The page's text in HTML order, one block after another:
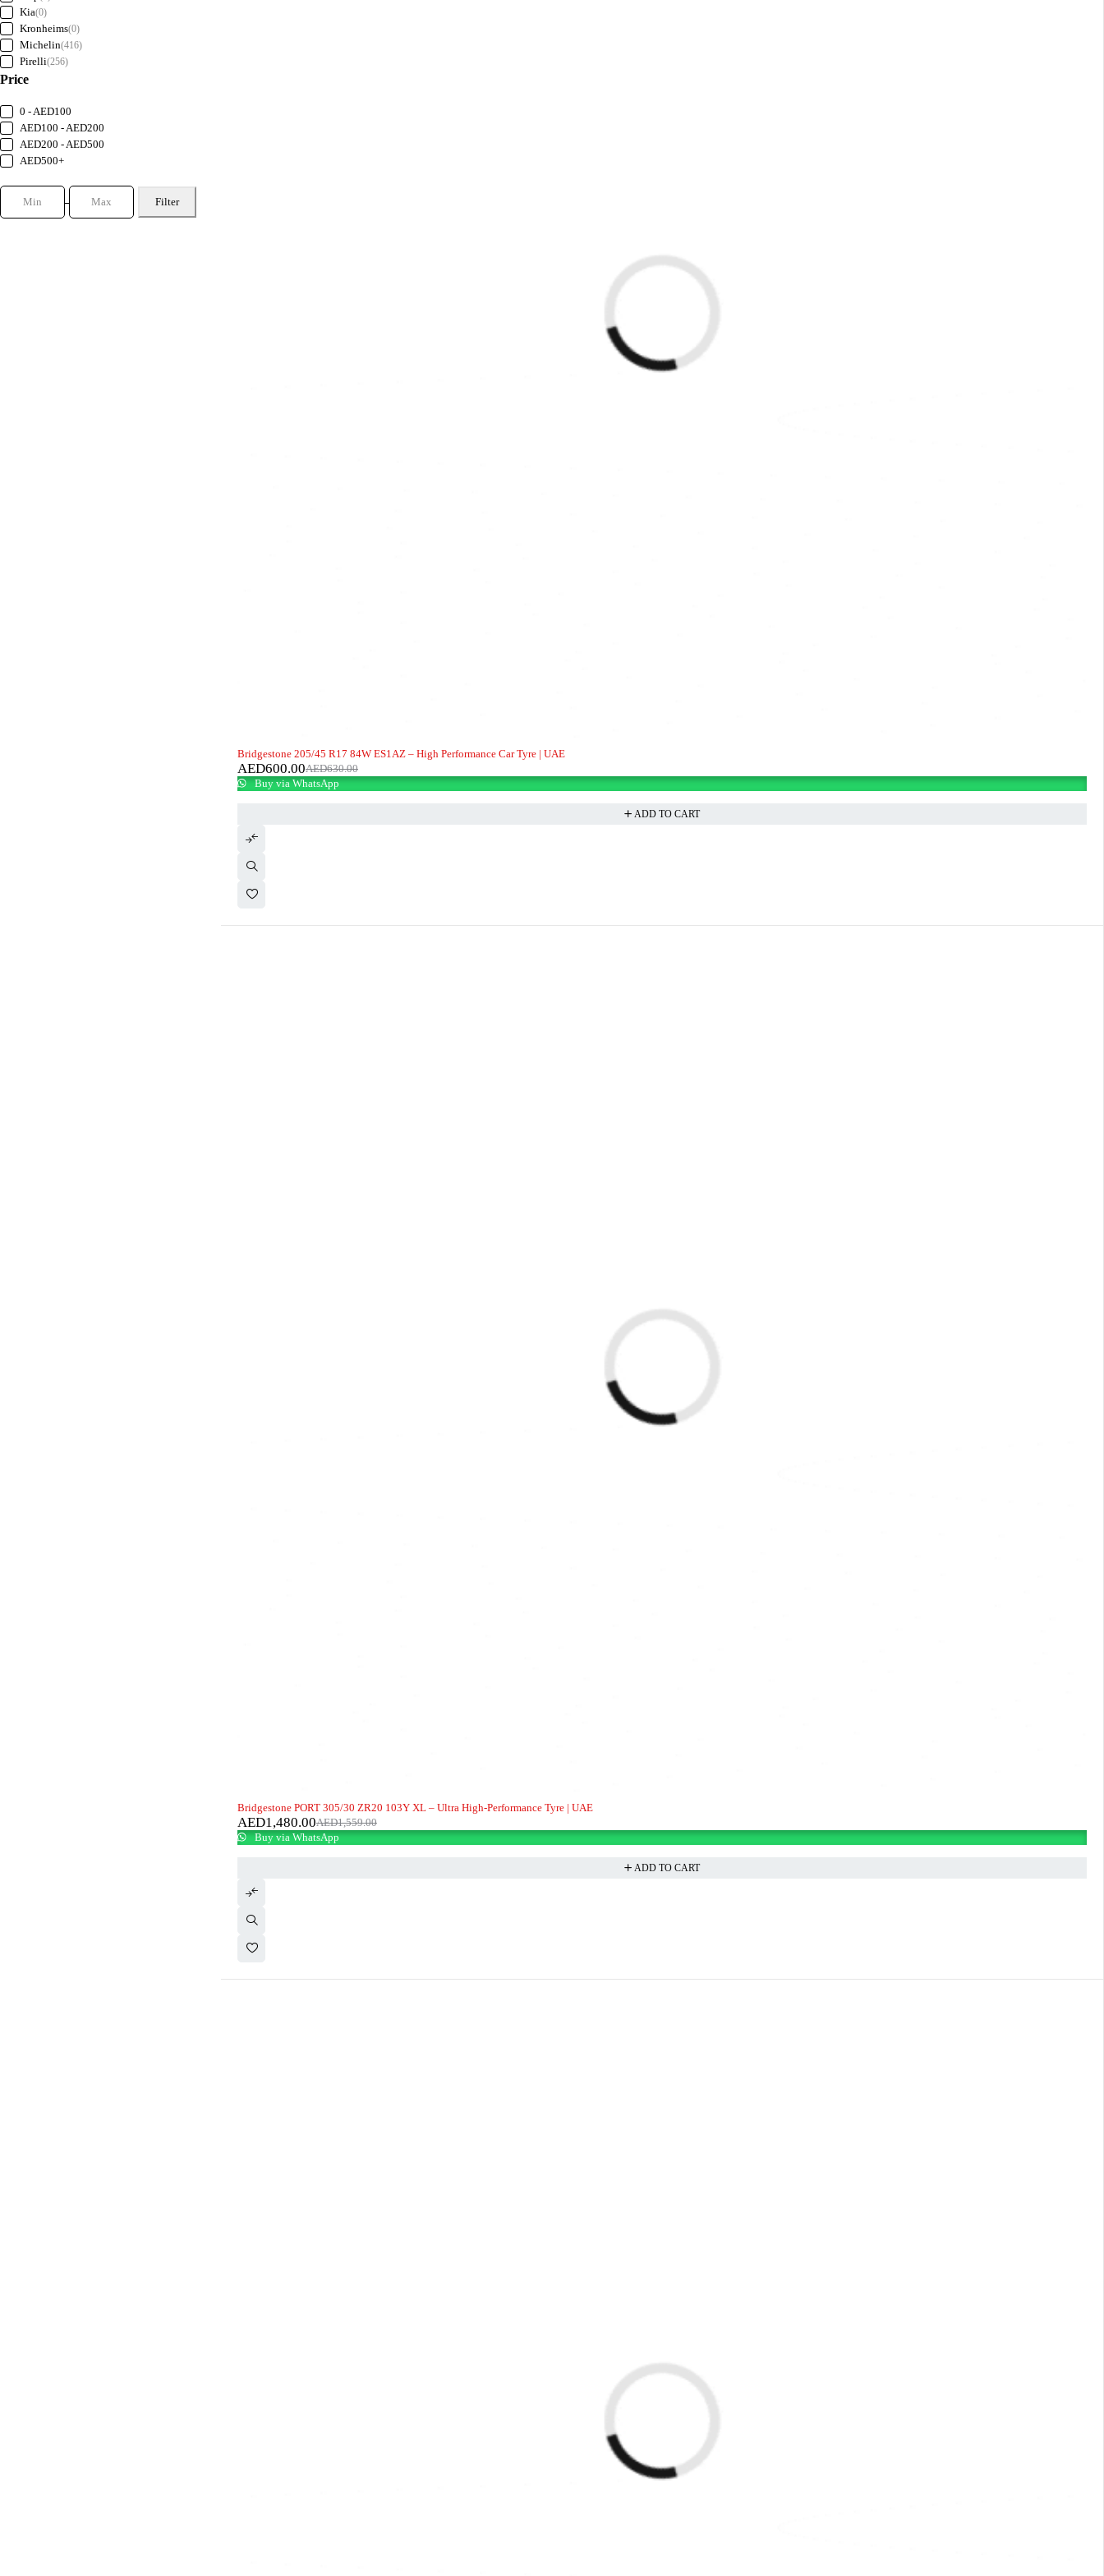
Kia(0)
Kronheims(0)
Michelin(416)
Pirelli(256)
Price
0 - AED100
AED100 - AED200
AED200 - AED500
AED500+
Filter
-5%
Bridgestone 205/45 R17 84W ES1AZ – High Performance Car Tyre | UAE
AED630.00
AED600.00
Buy via WhatsApp
ADD TO CART
-5%
Bridgestone PORT 305/30 ZR20 103Y XL – Ultra High-Performance Tyre | UAE
AED1,559.00
AED1,480.00
Buy via WhatsApp
ADD TO CART